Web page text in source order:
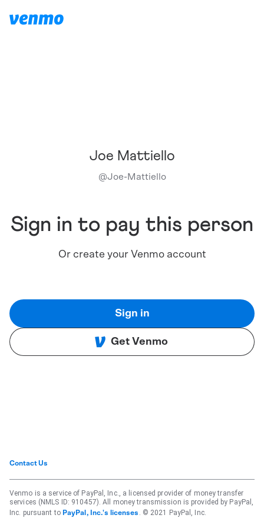
Joe Mattiello
@Joe-Mattiello
Sign in to pay this person
Or create your Venmo account
Sign in
Get Venmo
Contact Us
Venmo is a service of PayPal, Inc., a licensed provider of money transfer
services (NMLS ID: 910457). All money transmission is provided by PayPal,
Inc. pursuant to PayPal, Inc.'s licenses . © 2021 PayPal, Inc.